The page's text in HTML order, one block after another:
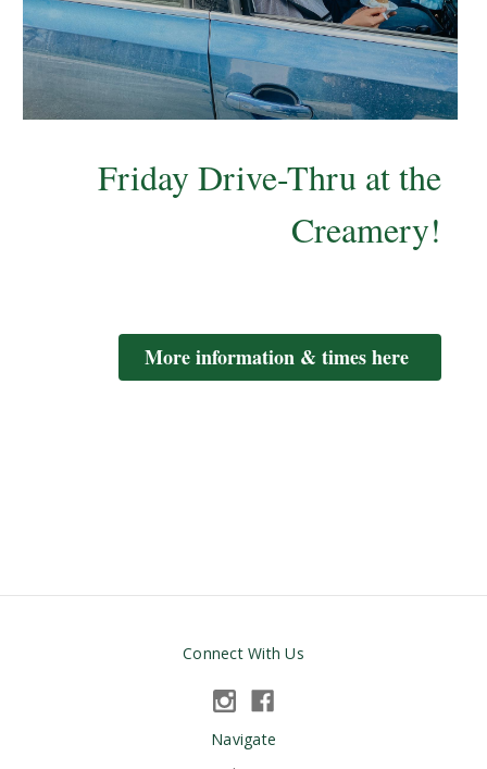
Friday Drive-Thru at the
Creamery!
More information & times here
Connect With Us
Navigate